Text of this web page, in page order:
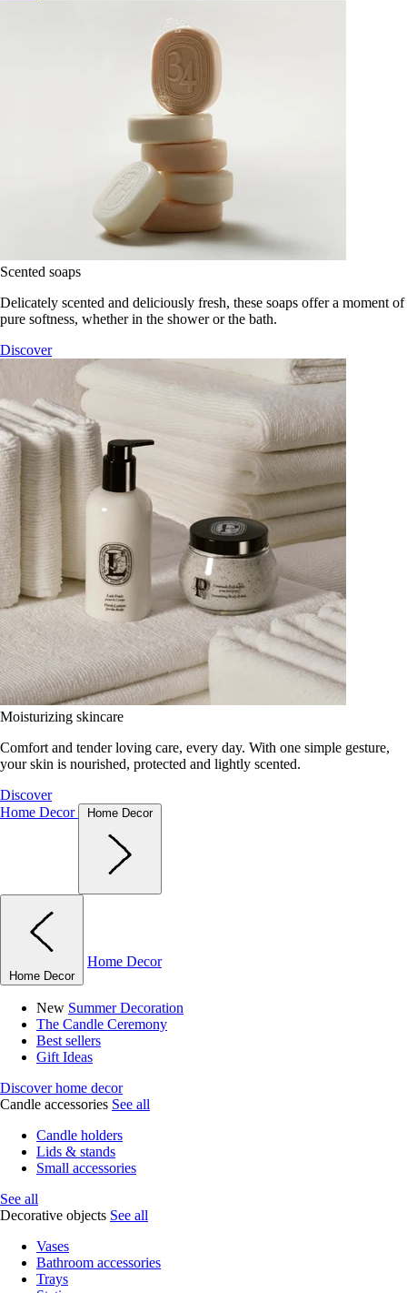
Scented soaps
Delicately scented and deliciously fresh, these soaps offer a moment of
pure softness, whether in the shower or the bath.
Discover
Moisturizing skincare
Comfort and tender loving care, every day. With one simple gesture,
your skin is nourished, protected and lightly scented.
Discover
Home Decor
Home Decor
Home Decor
Home Decor
New Summer Decoration
The Candle Ceremony
Best sellers
Gift Ideas
Discover home decor
Candle accessories See all
Candle holders
Lids & stands
Small accessories
See all
Decorative objects See all
Vases
Bathroom accessories
Trays